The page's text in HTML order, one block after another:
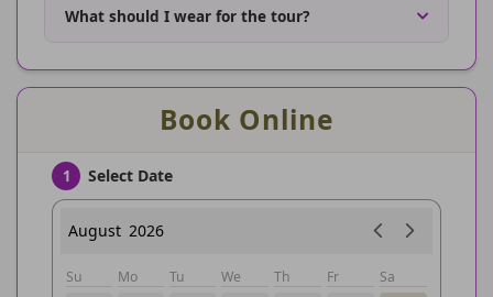
What should I wear for the tour?
Book Online
1 Select Date
August 2026
Su Mo Tu We Th Fr Sa